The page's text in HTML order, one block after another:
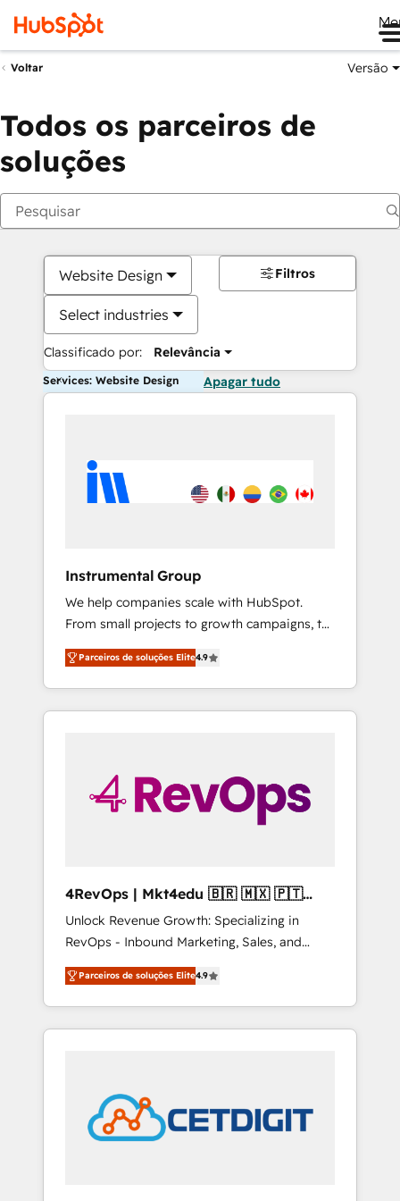
Voltar Versão
Todos os parceiros de
soluções
Website Design
Select industries
Classificado por: Relevância
Filtros
Services: Website Design Apagar tudo
Instrumental Group
We help companies scale with HubSpot.
From small projects to growth campaigns, to
CRM and websites. Hire an agency that's
experienced in every inch of HubSpot and
willing to work hand-in-hand with your team
to simplify the complex and build a better
Parceiros de soluções Elite4.9
4RevOps | Mkt4edu 🇧🇷 🇲🇽 🇵🇹
🇦🇪 🇺🇸
Unlock Revenue Growth: Specializing in
RevOps - Inbound Marketing, Sales, and
Customer Success We specialize in driving
revenue growth for companies across
industries through tailored marketing, sales,
and customer success strategies, utilizing
in education market, we offer unparalleled
insights. Operating in five countries—Brazil,
UAE (Abu Dhabi/Dubai/Sharjah), Mexico,
Parceiros de soluções Elite4.9